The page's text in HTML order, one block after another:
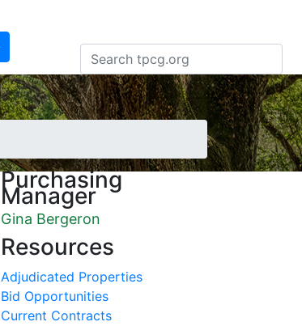
Purchasing
Manager
Gina Bergeron
Resources
Adjudicated Properties
Bid Opportunities
Current Contracts